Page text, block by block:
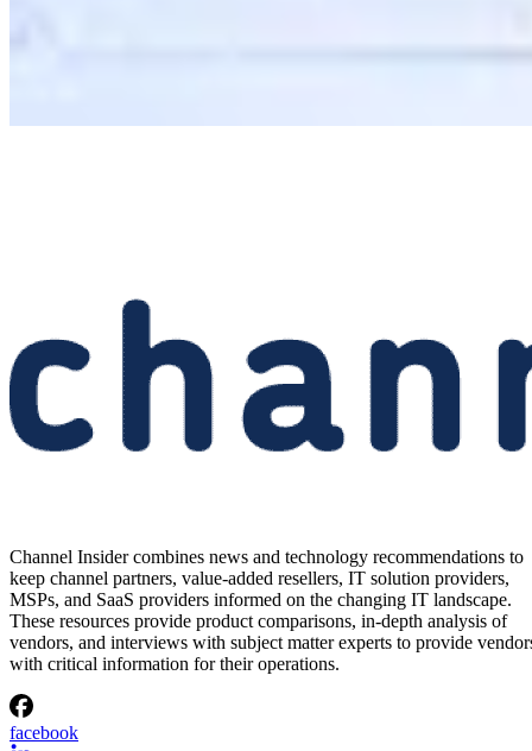
Channel Insider combines news and technology recommendations to
keep channel partners, value-added resellers, IT solution providers,
MSPs, and SaaS providers informed on the changing IT landscape.
These resources provide product comparisons, in-depth analysis of
vendors, and interviews with subject matter experts to provide
with critical information for their operations.
facebook